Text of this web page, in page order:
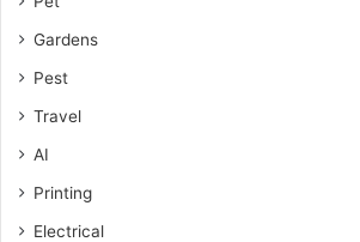
Gardens
Pest
Travel
AI
Printing
Electrical